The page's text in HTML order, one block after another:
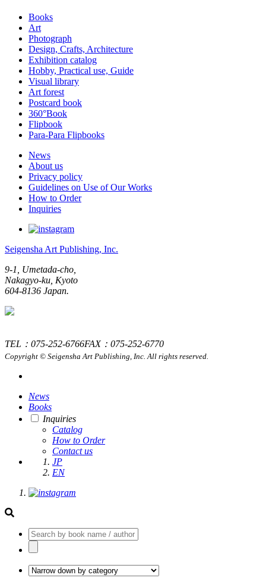
Books
Art
Photograph
Design, Crafts, Architecture
Exhibition catalog
Hobby, Practical use, Guide
Visual library
Art forest
Postcard book
360°Book
Flipbook
Para-Para Flipbooks
News
About us
Privacy policy
Guidelines on Use of Our Works
How to Order
Inquiries
Seigensha Art Publishing, Inc.
9-1, Umetada-cho,
Nakagyo-ku, Kyoto
604-8136 Japan.
TEL：075-252-6766FAX：075-252-6770
Copyright © Seigensha Art Publishing, Inc. All rights reserved.
News
Books
Inquiries
Catalog
How to Order
Contact us
JP
EN